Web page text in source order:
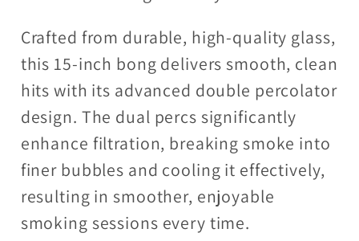
Crafted from durable, high-quality glass,
this 15-inch bong delivers smooth, clean
hits with its advanced double percolator
design. The dual percs significantly
enhance filtration, breaking smoke into
finer bubbles and cooling it effectively,
resulting in smoother, enjoyable
smoking sessions every time.